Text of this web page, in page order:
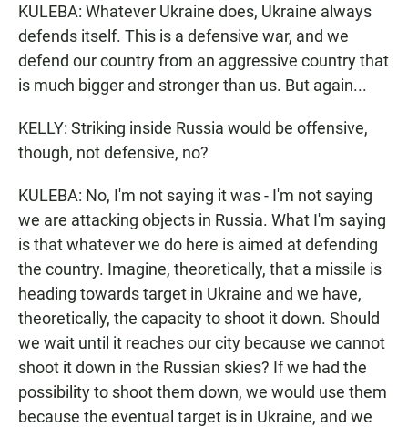
KULEBA: Whatever Ukraine does, Ukraine always
defends itself. This is a defensive war, and we
defend our country from an aggressive country that
is much bigger and stronger than us. But again...
KELLY: Striking inside Russia would be offensive,
though, not defensive, no?
KULEBA: No, I'm not saying it was - I'm not saying
we are attacking objects in Russia. What I'm saying
is that whatever we do here is aimed at defending
the country. Imagine, theoretically, that a missile is
heading towards target in Ukraine and we have,
theoretically, the capacity to shoot it down. Should
we wait until it reaches our city because we cannot
shoot it down in the Russian skies? If we had the
possibility to shoot them down, we would use them
because the eventual target is in Ukraine, and we